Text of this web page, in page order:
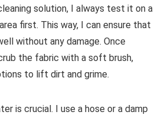
solution, I always test it on a
first. This way, I can ensure that
without any damage. Once
the fabric with a soft brush,
to lift dirt and grime.
is crucial. I use a hose or a damp